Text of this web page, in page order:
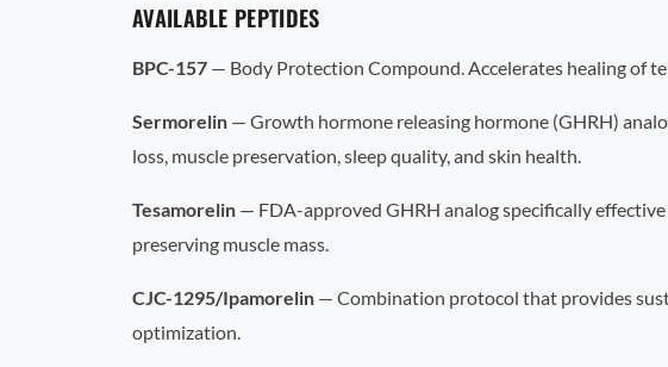
AVAILABLE PEPTIDES
BPC-157 — Body Protection Compound. Accelerates healing of
Sermorelin — Growth hormone releasing hormone (GHRH)
loss, muscle preservation, sleep quality, and skin health.
Tesamorelin — FDA-approved GHRH analog specifically
preserving muscle mass.
CJC-1295/Ipamorelin — Combination protocol that provides
optimization.